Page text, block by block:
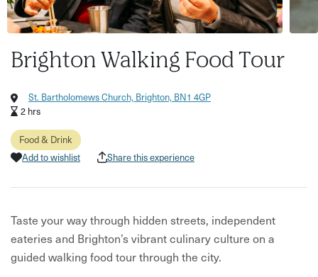
Brighton Walking Food Tour
St. Bartholomews Church, Brighton, BN1 4GP
2 hrs
Food & Drink
Add to wishlist
Share this experience
Taste your way through hidden streets, independent
eateries and Brighton’s vibrant culinary culture on a
guided walking food tour through the city.